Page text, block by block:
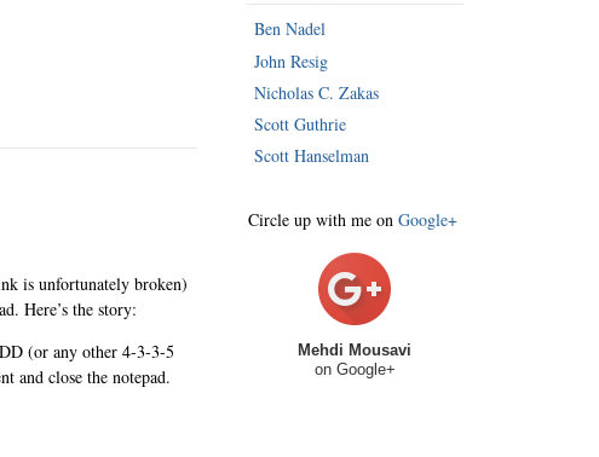
is unfortunately broken)
Here’s the story:
(or any other 4-3-3-5
and close the notepad.
Ben Nadel
John Resig
Nicholas C. Zakas
Scott Guthrie
Scott Hanselman
Circle up with me on Google+
Mehdi Mousavi
on Google+